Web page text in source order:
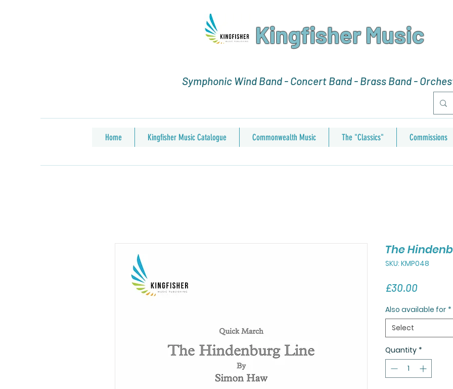
Kingfisher Music
Symphonic Wind Band - Concert Band - Brass Band -
Home Kingfisher Music Catalogue Commonwealth Music The "Classics" Commissions
The
SKU: KMP048
£30.00Price
Also available for *
Select
Quantity *